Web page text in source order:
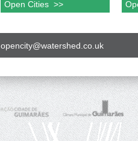
Open Cities >>
opencity@watershed.co.uk